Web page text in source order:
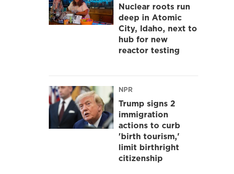
Nuclear roots run
deep in Atomic
City, Idaho, next to
hub for new
reactor testing
NPR
Trump signs 2
immigration
actions to curb
'birth tourism,'
limit birthright
citizenship